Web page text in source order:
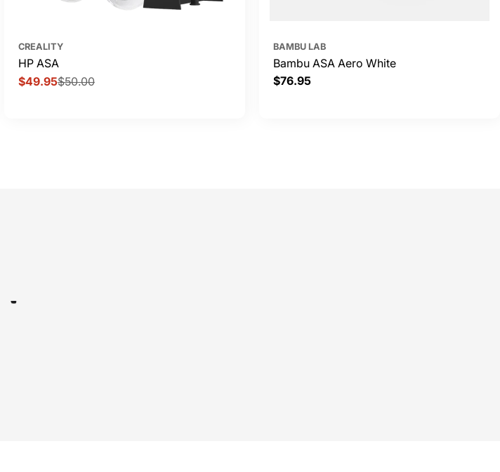
CREALITY
HP ASA
Sale
$49.95
Regular$50.00
BAMBU LAB
Bambu ASA Aero White
Regular
$76.95